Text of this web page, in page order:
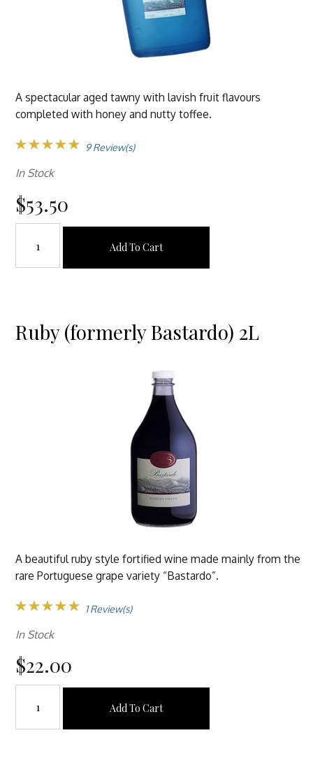
A spectacular aged tawny with lavish fruit flavours
completed with honey and nutty toffee.
9 Review(s)
In Stock
$53.50
Add To Cart
Ruby (formerly Bastardo) 2L
A beautiful ruby style fortified wine made mainly from the
rare Portuguese grape variety “Bastardo”.
1 Review(s)
In Stock
$22.00
Add To Cart